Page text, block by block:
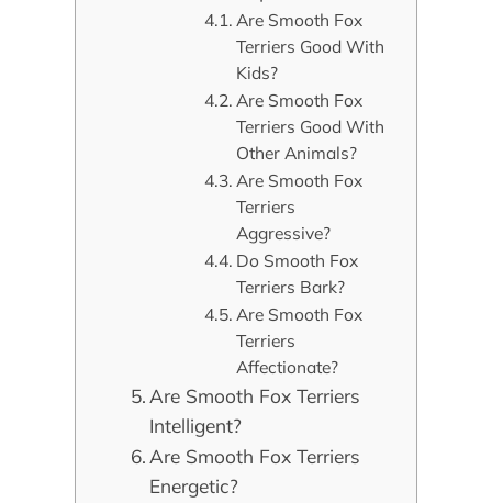
Are Smooth Fox
Terriers Good With
Kids?
Are Smooth Fox
Terriers Good With
Other Animals?
Are Smooth Fox
Terriers
Aggressive?
Do Smooth Fox
Terriers Bark?
Are Smooth Fox
Terriers
Affectionate?
Are Smooth Fox Terriers
Intelligent?
Are Smooth Fox Terriers
Energetic?